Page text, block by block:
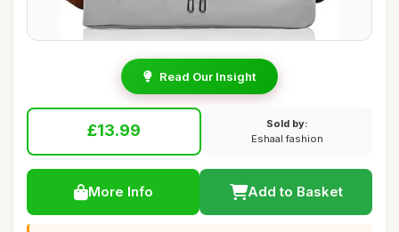
Read Our Insight
£13.99
Sold by:
Eshaal fashion
More Info Add to Basket